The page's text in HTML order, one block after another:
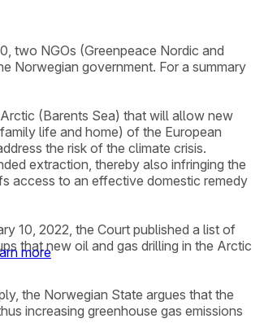
two NGOs (Greenpeace Nordic and
Norwegian government. For a summary
(Barents Sea) that will allow new
life and home) of the European
the risk of the climate crisis.
extraction, thereby also infringing the
access to an effective domestic remedy
10, 2022, the Court published a list of
that new oil and gas drilling in the Arctic
the Norwegian State argues that the
increasing greenhouse gas emissions
more